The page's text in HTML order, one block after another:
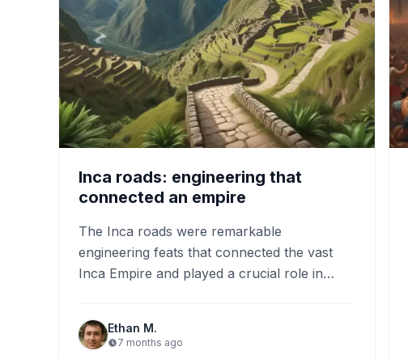
Inca roads: engineering that
connected an empire
The Inca roads were remarkable
engineering feats that connected the vast
Inca Empire and played a crucial role in
Ethan M.
7 months ago